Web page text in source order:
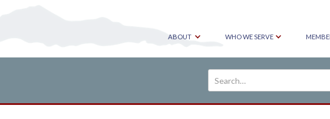
ABOUT WHO WE SERVE